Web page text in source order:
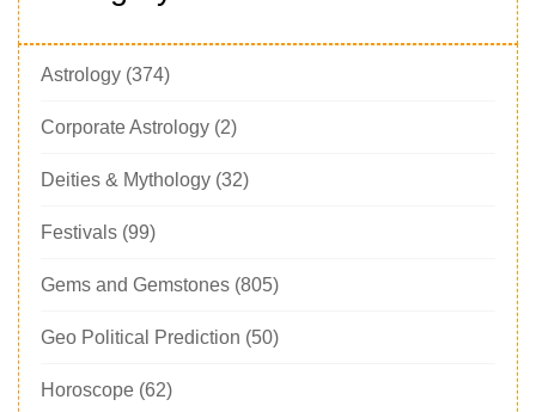
Astrology (374)
Corporate Astrology (2)
Deities & Mythology (32)
Festivals (99)
Gems and Gemstones (805)
Geo Political Prediction (50)
Horoscope (62)